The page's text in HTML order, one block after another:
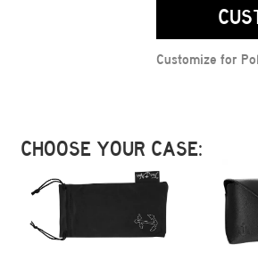
Customize for
CHOOSE YOUR CASE: